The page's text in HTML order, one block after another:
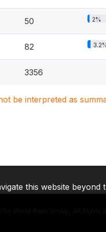
50 2%
82
3356
be interpreted as
World Bank Group, All Rights
this website beyond